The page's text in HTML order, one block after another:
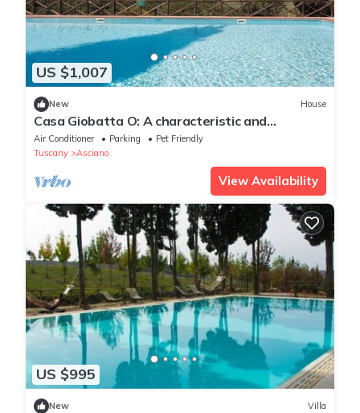
US $1,007
New House
Casa Giobatta O: A characteristic and
welcoming one-story apartment that is part of
an ancient country house surrounded by the
greenery, with Free WI-FI.
Air Conditioner Parking
Pet Friendly
Tuscany
Asciano
View Availability
US $995
New Villa